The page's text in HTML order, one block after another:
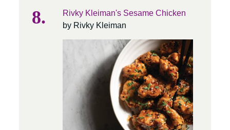
Rivky Kleiman's Sesame Chicken
by Rivky Kleiman